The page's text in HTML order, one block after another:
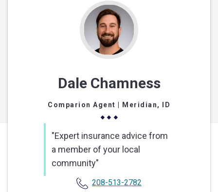
Dale Chamness
Comparion Agent | Meridian, ID
"Expert insurance advice from
a member of your local
community"
208-513-2782